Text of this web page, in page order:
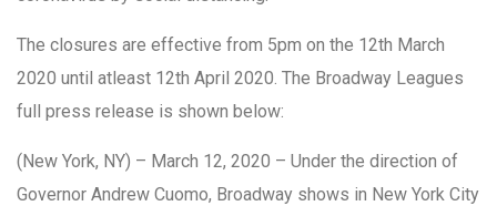
The closures are effective from 5pm on the 12th March
2020 until atleast 12th April 2020. The Broadway Leagues
full press release is shown below:
(New York, NY) – March 12, 2020 – Under the direction of
Governor Andrew Cuomo, Broadway shows in New York City